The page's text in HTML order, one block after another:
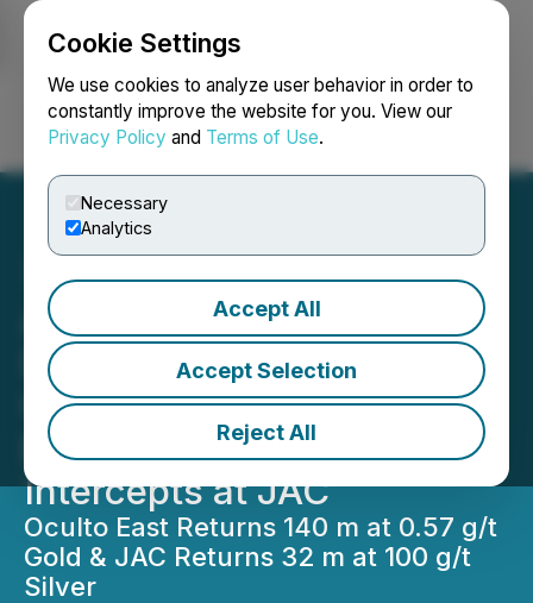
Cookie Settings
We use cookies to analyze user behavior in order to
constantly improve the website for you. View our
Privacy Policy and Terms of Use.
Necessary
Analytics
Accept All
Accept Selection
Reject All
Login Search Français
AbraSilver Drilling at
Diablillos Intercepts Wide
Gold Intervals at Oculto
East and Broad Silver
Intercepts at JAC
Oculto East Returns 140 m at 0.57 g/t
Gold & JAC Returns 32 m at 100 g/t
Silver